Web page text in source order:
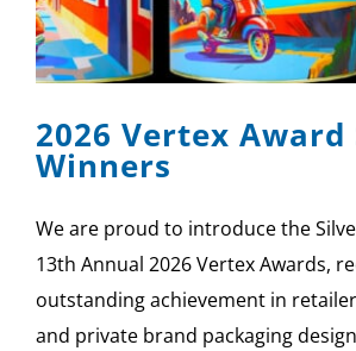
2026 Vertex Award
Winners
We are proud to introduce the
13th Annual 2026 Vertex Awards,
outstanding achievement in
and private brand packaging